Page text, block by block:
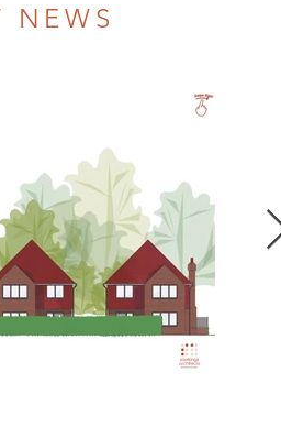
NEWS